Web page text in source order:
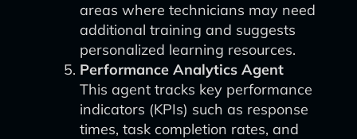
areas where technicians may need
additional training and suggests
personalized learning resources.
Performance Analytics Agent
This agent tracks key performance
indicators (KPIs) such as response
times, task completion rates, and